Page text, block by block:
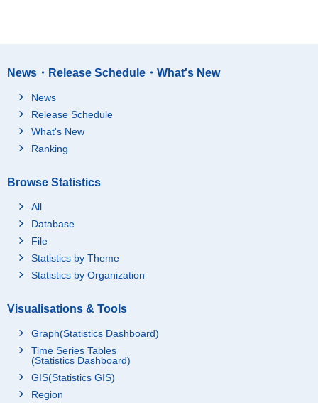
News・Release Schedule・What's New
News
Release Schedule
What's New
Ranking
Browse Statistics
All
Database
File
Statistics by Theme
Statistics by Organization
Visualisations & Tools
Graph(Statistics Dashboard)
Time Series Tables
(Statistics Dashboard)
GIS(Statistics GIS)
Region